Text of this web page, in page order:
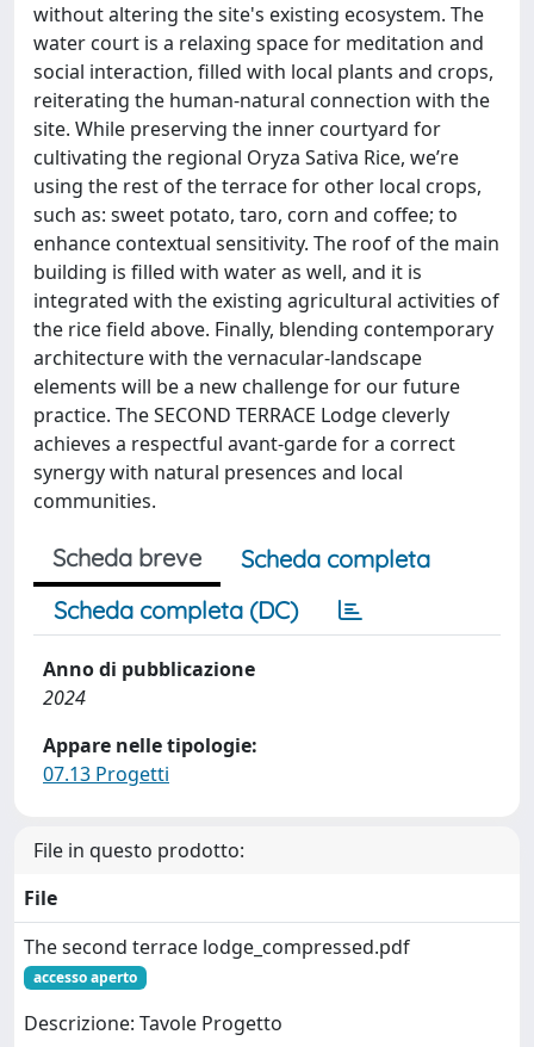
without altering the site's existing ecosystem. The
water court is a relaxing space for meditation and
social interaction, filled with local plants and crops,
reiterating the human-natural connection with the
site. While preserving the inner courtyard for
cultivating the regional Oryza Sativa Rice, we’re
using the rest of the terrace for other local crops,
such as: sweet potato, taro, corn and coffee; to
enhance contextual sensitivity. The roof of the main
building is filled with water as well, and it is
integrated with the existing agricultural activities of
the rice field above. Finally, blending contemporary
architecture with the vernacular-landscape
elements will be a new challenge for our future
practice. The SECOND TERRACE Lodge cleverly
achieves a respectful avant-garde for a correct
synergy with natural presences and local
communities.
Scheda breve
Scheda completa
Scheda completa (DC)
Anno di pubblicazione
2024
Appare nelle tipologie:
07.13 Progetti
File in questo prodotto:
File
The second terrace lodge_compressed.pdf
accesso aperto
Descrizione: Tavole Progetto